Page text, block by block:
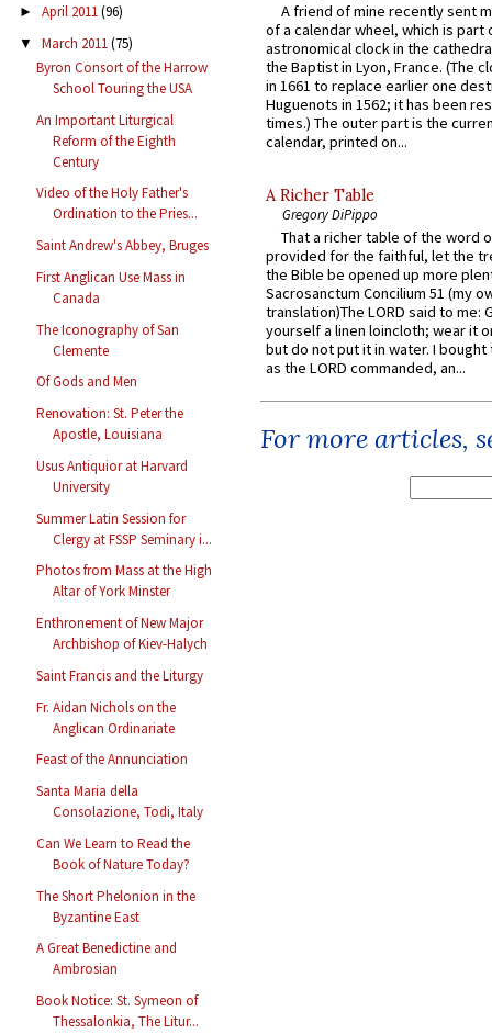
► April 2011(96)
▼ March 2011(75)
Byron Consort of the Harrow
School Touring the USA
An Important Liturgical
Reform of the Eighth
Century
Video of the Holy Father's
Ordination to the Pries...
Saint Andrew's Abbey, Bruges
First Anglican Use Mass in
Canada
The Iconography of San
Clemente
Of Gods and Men
Renovation: St. Peter the
Apostle, Louisiana
Usus Antiquior at Harvard
University
Summer Latin Session for
Clergy at FSSP Seminary i...
Photos from Mass at the High
Altar of York Minster
Enthronement of New Major
Archbishop of Kiev-Halych
Saint Francis and the Liturgy
Fr. Aidan Nichols on the
Anglican Ordinariate
Feast of the Annunciation
Santa Maria della
Consolazione, Todi, Italy
Can We Learn to Read the
Book of Nature Today?
The Short Phelonion in the
Byzantine East
A Great Benedictine and
Ambrosian
Book Notice: St. Symeon of
Thessalonkia, The Litur...
A friend of mine recently sent
of a calendar wheel, which is part
astronomical clock in the
the Baptist in Lyon, France. (The
in 1661 to replace earlier one
Huguenots in 1562; it has been
times.) The outer part is the
calendar, printed on...
A Richer Table
Gregory DiPippo
That a richer table of the word
provided for the faithful, let the
the Bible be opened up more
Sacrosanctum Concilium 51 (my
translation)The LORD said to me:
yourself a linen loincloth; wear it
but do not put it in water. I
as the LORD commanded, an...
For more articles,